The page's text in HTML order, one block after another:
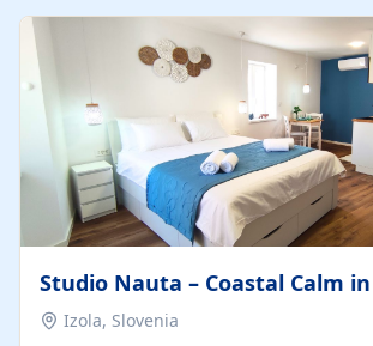
kitchenette (microwave, coffee maker),
conditioning, Wi-Fi, flat-screen TV,
traditional wooden...
Studio Nauta – Coastal Calm
Izola, Slovenia